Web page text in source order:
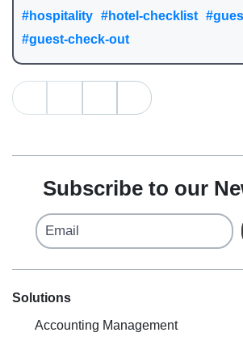
#hospitality #hotel-checklist
#guest-check-out
Subscribe to our
Email
Solutions
Accounting Management